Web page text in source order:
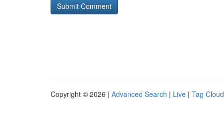
Copyright © 2026 | Advanced Search | Live | Tag Cloud